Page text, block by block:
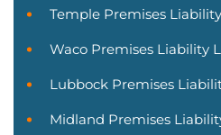
Temple Premises
Waco Premises Liability
Lubbock Premises
Midland Premises